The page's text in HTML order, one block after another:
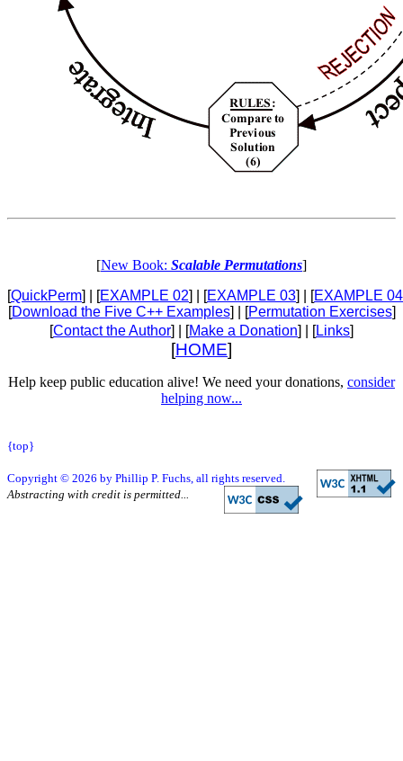
[New Book: Scalable Permutations]
[QuickPerm] | [EXAMPLE 02] | [EXAMPLE 03] | [EXAMPLE 04
[Download the Five C++ Examples] | [Permutation Exercises]
[Contact the Author] | [Make a Donation] | [Links]
[HOME]
Help keep public education alive! We need your donations, consider
helping now...
{top}
Copyright © 2026 by Phillip P. Fuchs, all rights reserved.
Abstracting with credit is permitted...